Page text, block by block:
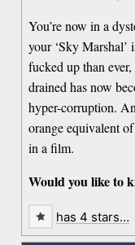
You’re now in a
your ‘Sky Marshal’
fucked up than
drained has now
hyper-corruption.
orange equivalent
in a film.
Would you like to
has 4 stars…